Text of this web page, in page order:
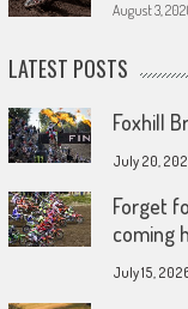
August 3,
LATEST POSTS
Foxhill
July 20,
Forget
coming
July 15,